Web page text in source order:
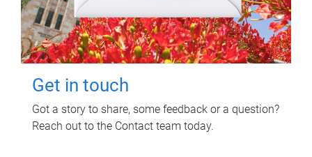
Get in touch
Got a story to share, some feedback or a question?
Reach out to the Contact team today.